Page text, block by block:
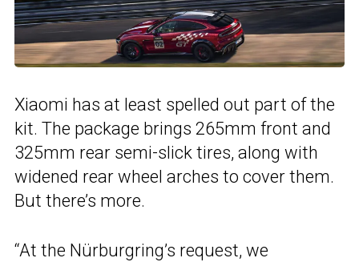
Xiaomi has at least spelled out part of the
kit. The package brings 265mm front and
325mm rear semi-slick tires, along with
widened rear wheel arches to cover them.
But there’s more.
“At the Nürburgring’s request, we